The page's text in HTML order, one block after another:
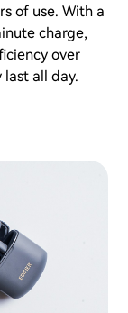
of use. With a
charge,
over
all day.